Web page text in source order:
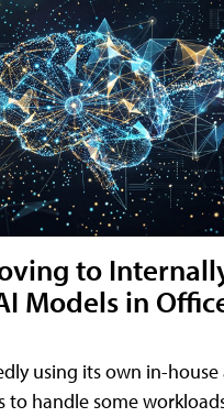
to
Models in
using its own in-house
to handle some